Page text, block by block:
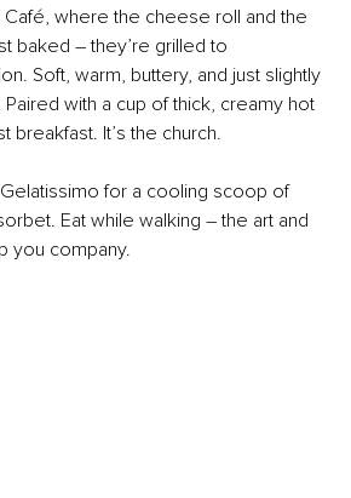
where the cheese roll and the
baked – they’re grilled to
Soft, warm, buttery, and just slightly
with a cup of thick, creamy hot
breakfast. It’s the church.
for a cooling scoop of
Eat while walking – the art and
you company.